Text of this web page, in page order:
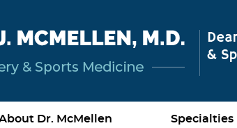
Dr. McMellen Specialties